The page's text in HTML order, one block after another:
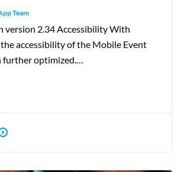
Team
version 2.34 Accessibility With
the accessibility of the Mobile Event
further optimized.…